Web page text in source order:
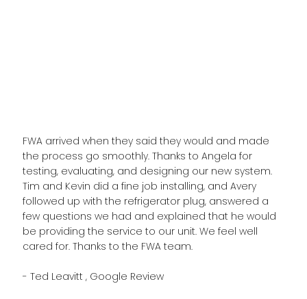
FWA arrived when they said they would and made
the process go smoothly. Thanks to Angela for
testing, evaluating, and designing our new system.
Tim and Kevin did a fine job installing, and Avery
followed up with the refrigerator plug, answered a
few questions we had and explained that he would
be providing the service to our unit. We feel well
cared for. Thanks to the FWA team.
- Ted Leavitt , Google Review